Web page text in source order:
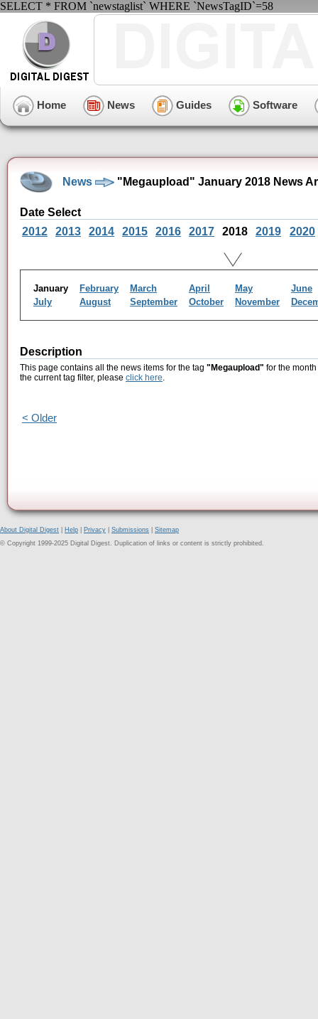
SELECT * FROM `newstaglist` WHERE `NewsTagID`=58
Home News Guides Software
News "Megaupload" January 2018 News
Date Select
2012
2013 2014 2015 2016 2017 2018 2019 2020
January February March April May
June
July
August September October November
Description
This page contains all the news items for the tag "Megaupload" for the
the current tag filter, please click here.
< Older
About Digital Digest Help Privacy Submissions
Sitemap
© Copyright 1999-2025 Digital Digest. Duplication of links or content is strictly prohibited.